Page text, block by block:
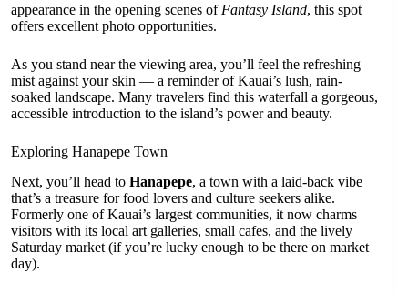
appearance in the opening scenes ofFantasy Island, this spot
offers excellent photo opportunities.
As you stand near the viewing area, you’ll feel the refreshing
mist against your skin — a reminder of Kauai’s lush, rain-
soaked landscape. Many travelers find this waterfall a gorgeous,
accessible introduction to the island’s power and beauty.
Exploring Hanapepe Town
Next, you’ll head to Hanapepe, a town with a laid-back vibe
that’s a treasure for food lovers and culture seekers alike.
Formerly one of Kauai’s largest communities, it now charms
visitors with its local art galleries, small cafes, and the lively
Saturday market (if you’re lucky enough to be there on market
day).